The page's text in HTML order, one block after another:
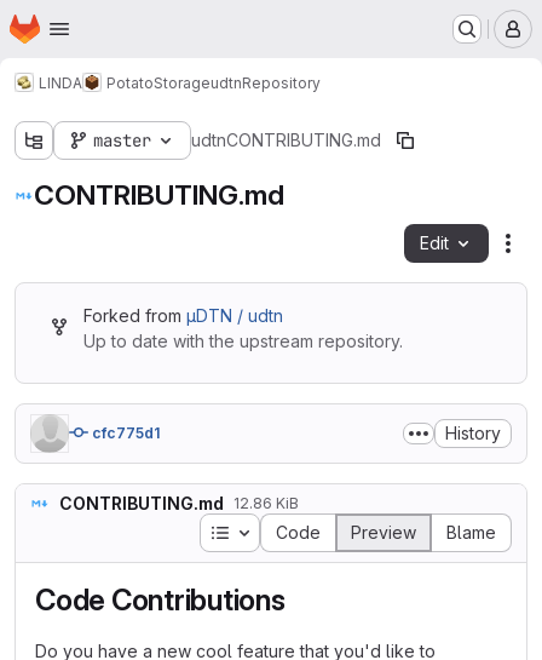
Skip to main content
Homepage
LINDA PotatoStorageudtnRepository
master udtnCONTRIBUTING.md
CONTRIBUTING.md
Edit
Forked from µDTN / udtn
Up to date with the upstream repository.
cfc775d1 History
CONTRIBUTING.md 12.86 KiB
Table of contents
Code Preview Blame
Code Contributions
Do you have a new cool feature that you'd like to